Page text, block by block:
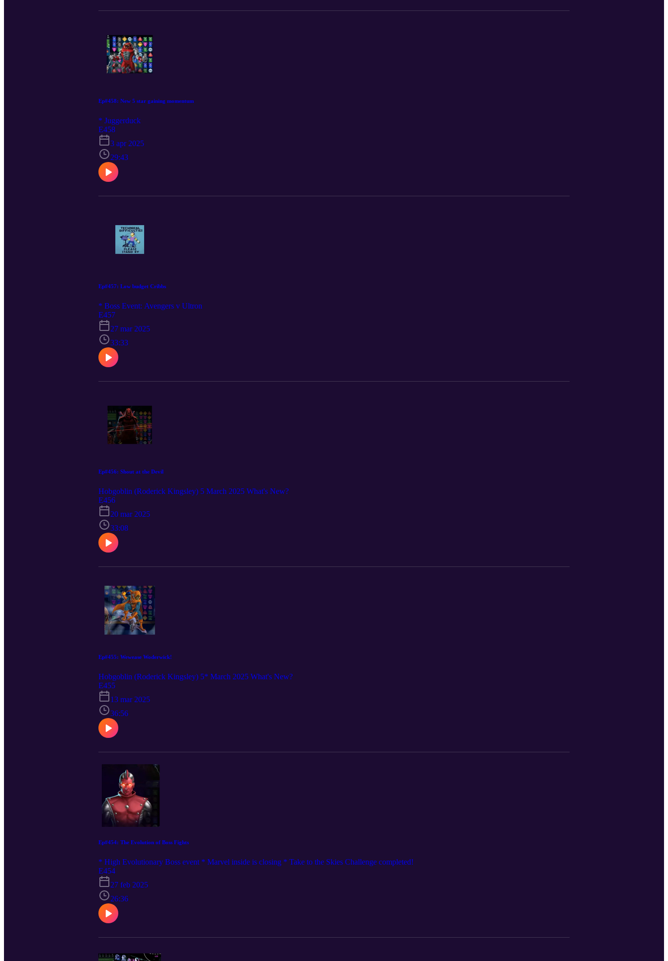
Ep#458: New 5 star gaining momentum
* Juggerduck
E458
3 apr 2025
29:43
Ep#457: Low budget Cribbs
* Boss Event: Avengers v Ultron
E457
27 mar 2025
33:33
Ep#456: Shout at the Devil
Hobgoblin (Roderick Kingsley) 5 March 2025 What's New?
E456
20 mar 2025
33:08
Ep#455: Wewease Woderwick!
Hobgoblin (Roderick Kingsley) 5* March 2025 What's New?
E455
13 mar 2025
36:56
Ep#454: The Evolution of Boss Fights
* High Evolutionary Boss event * Marvel inside is closing * Take to the Skies Challenge completed!
E454
27 feb 2025
26:36